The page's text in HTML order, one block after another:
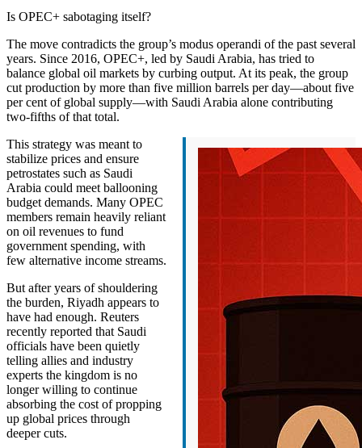
Is OPEC+ sabotaging itself?
The move contradicts the group’s modus operandi of the past several
years. Since 2016, OPEC+, led by Saudi Arabia, has tried to
balance global oil markets by curbing output. At its peak, the group
cut production by more than five million barrels per day—about five
per cent of global supply—with Saudi Arabia alone contributing
two-fifths of that total.
This strategy was meant to
stabilize prices and ensure
petrostates such as Saudi
Arabia could meet ballooning
budget demands. Many OPEC
members remain heavily reliant
on oil revenues to fund
government spending, with
few alternative income streams.
But after years of shouldering
the burden, Riyadh appears to
have had enough. Reuters
recently reported that Saudi
officials have been quietly
telling allies and industry
experts the kingdom is no
longer willing to continue
absorbing the cost of propping
up global prices through
deeper cuts.